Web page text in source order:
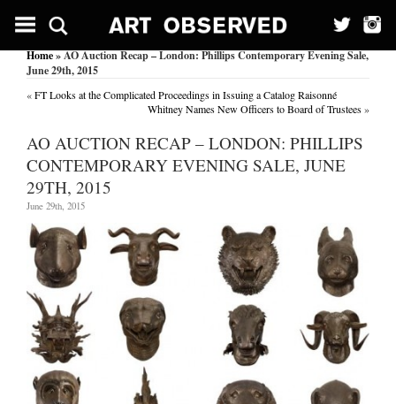
Home» AO Auction Recap – London: Phillips Contemporary Evening Sale,
June 29th, 2015
«FT Looks at the Complicated Proceedings in Issuing a Catalog Raisonné
Whitney Names New Officers to Board of Trustees»
AO AUCTION RECAP – LONDON: PHILLIPS
CONTEMPORARY EVENING SALE, JUNE
29TH, 2015
June 29th, 2015